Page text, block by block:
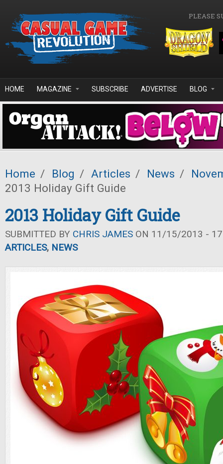
PLEASE
HOME MAGAZINE SUBSCRIBE ADVERTISE BLOG
Home / Blog / Articles / News /
2013 Holiday Gift Guide
2013 Holiday Gift Guide
SUBMITTED BY CHRIS JAMES ON 11/15/2013 -
ARTICLES, NEWS